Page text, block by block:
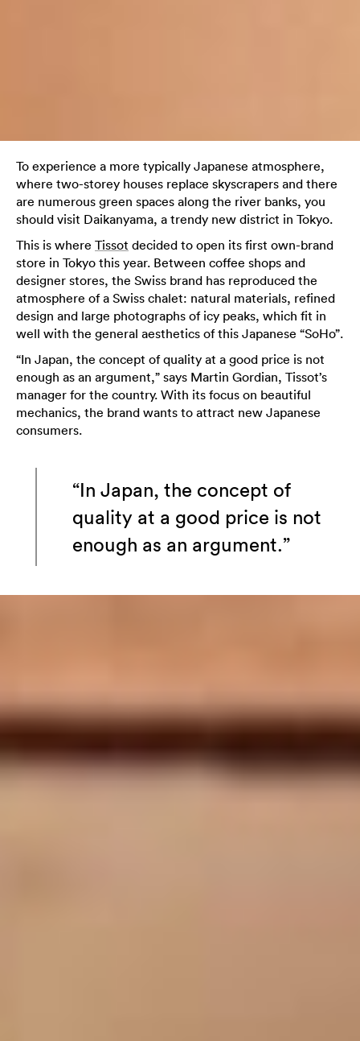
To experience a more typically Japanese atmosphere,
where two-storey houses replace skyscrapers and there
are numerous green spaces along the river banks, you
should visit Daikanyama, a trendy new district in Tokyo.
This is where Tissot decided to open its first own-brand
store in Tokyo this year. Between coffee shops and
designer stores, the Swiss brand has reproduced the
atmosphere of a Swiss chalet: natural materials, refined
design and large photographs of icy peaks, which fit in
well with the general aesthetics of this Japanese “SoHo”.
“In Japan, the concept of quality at a good price is not
enough as an argument,” says Martin Gordian, Tissot’s
manager for the country. With its focus on beautiful
mechanics, the brand wants to attract new Japanese
consumers.
“In Japan, the concept of
quality at a good price is not
enough as an argument.”